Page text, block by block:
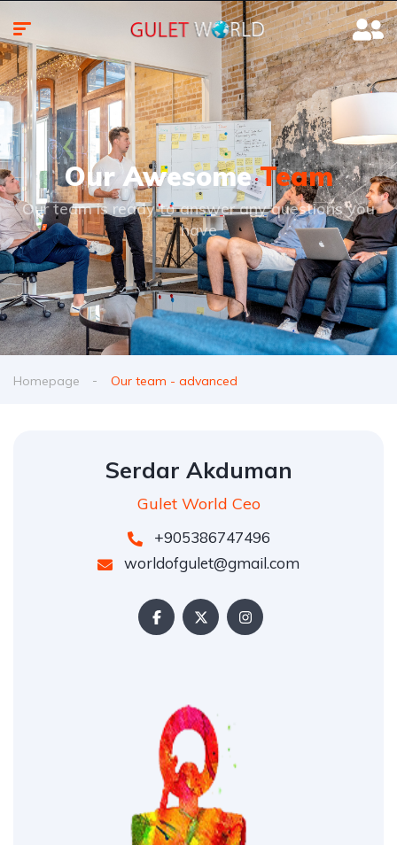
Our AwesomeTeam
Our team is ready to answer any questions you
have
Homepage Our team - advanced
Serdar Akduman
Gulet World Ceo
+905386747496
worldofgulet@gmail.com